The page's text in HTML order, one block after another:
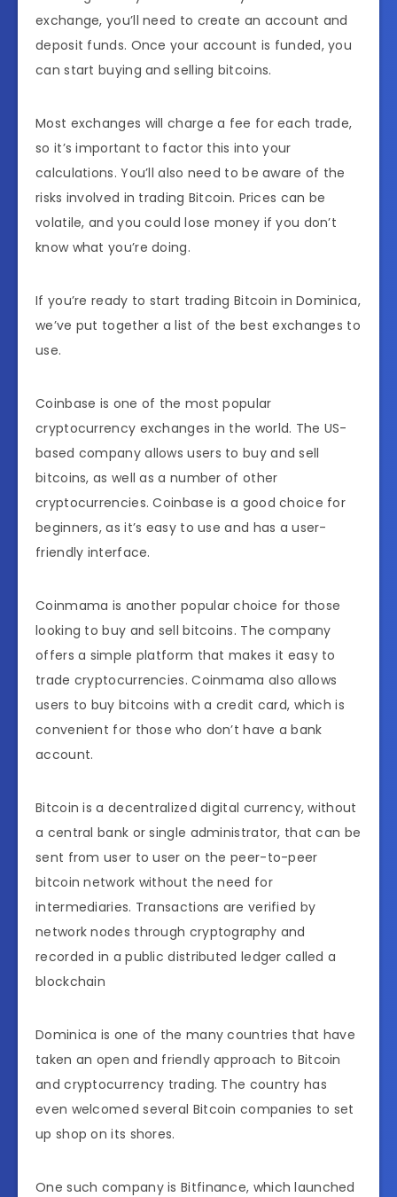
exchange, you’ll need to create an account and
deposit funds. Once your account is funded, you
can start buying and selling bitcoins.
Most exchanges will charge a fee for each trade,
so it’s important to factor this into your
calculations. You’ll also need to be aware of the
risks involved in trading Bitcoin. Prices can be
volatile, and you could lose money if you don’t
know what you’re doing.
If you’re ready to start trading Bitcoin in Dominica,
we’ve put together a list of the best exchanges to
use.
Coinbase is one of the most popular
cryptocurrency exchanges in the world. The US-
based company allows users to buy and sell
bitcoins, as well as a number of other
cryptocurrencies. Coinbase is a good choice for
beginners, as it’s easy to use and has a user-
friendly interface.
Coinmama is another popular choice for those
looking to buy and sell bitcoins. The company
offers a simple platform that makes it easy to
trade cryptocurrencies. Coinmama also allows
users to buy bitcoins with a credit card, which is
convenient for those who don’t have a bank
account.
Bitcoin is a decentralized digital currency, without
a central bank or single administrator, that can be
sent from user to user on the peer-to-peer
bitcoin network without the need for
intermediaries. Transactions are verified by
network nodes through cryptography and
recorded in a public distributed ledger called a
blockchain
Dominica is one of the many countries that have
taken an open and friendly approach to Bitcoin
and cryptocurrency trading. The country has
even welcomed several Bitcoin companies to set
up shop on its shores.
One such company is Bitfinance, which launched